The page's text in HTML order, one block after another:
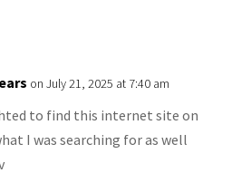
on July 21, 2025 at 7:40 am
to find this internet site on
I was searching for as well